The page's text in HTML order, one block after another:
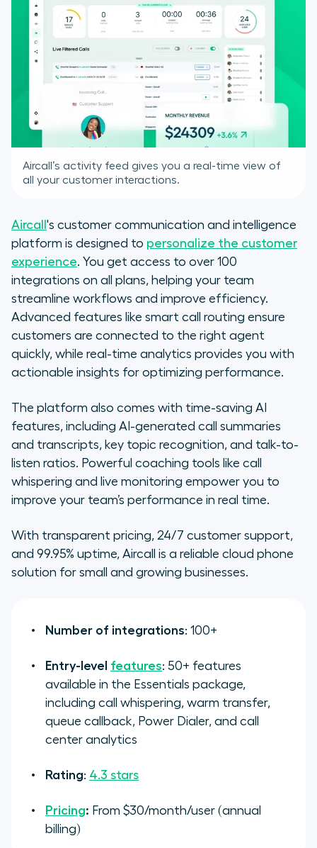
Aircall’s activity feed gives you a real-time view of
all your customer interactions.
Aircall 's customer communication and intelligence
platform is designed to personalize the customer
experience. You get access to over 100
integrations on all plans, helping your team
streamline workflows and improve efficiency.
Advanced features like smart call routing ensure
customers are connected to the right agent
quickly, while real-time analytics provides you with
actionable insights for optimizing performance.
The platform also comes with time-saving AI
features, including AI-generated call summaries
and transcripts, key topic recognition, and talk-to-
listen ratios. Powerful coaching tools like call
whispering and live monitoring empower you to
improve your team’s performance in real time.
With transparent pricing, 24/7 customer support,
and 99.95% uptime, Aircall is a reliable cloud phone
solution for small and growing businesses.
Number of integrations: 100+
Entry-level features: 50+ features
available in the Essentials package,
including call whispering, warm transfer,
queue callback, Power Dialer, and call
center analytics
Rating: 4.3 stars
Pricing: From $30/month/user (annual
billing)